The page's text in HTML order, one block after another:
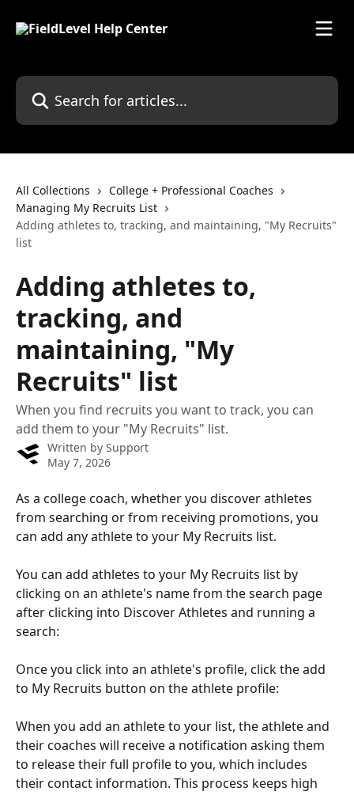
Search for articles...
All Collections
College + Professional Coaches
Managing My Recruits List
Adding athletes to, tracking, and maintaining, "My Recruits"
list
Adding athletes to,
tracking, and
maintaining, "My
Recruits" list
When you find recruits you want to track, you can
add them to your "My Recruits" list.
Written by Support
May 7, 2026
As a college coach, whether you discover athletes
from searching or from receiving promotions, you
can add any athlete to your My Recruits list.
You can add athletes to your My Recruits list by
clicking on an athlete's name from the search page
after clicking into Discover Athletes and running a
search:
Once you click into an athlete's profile, click the add
to My Recruits button on the athlete profile:
When you add an athlete to your list, the athlete and
their coaches will receive a notification asking them
to release their full profile to you, which includes
their contact information. This process keeps high